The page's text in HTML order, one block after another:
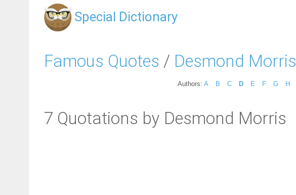
Special Dictionary
Famous Quotes / Desmond Morris
Authors: A B C D E F G H
7 Quotations by Desmond Morris